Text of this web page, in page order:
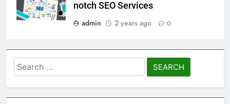
notch SEO Services
admin
2 years ago 0
Search
for: